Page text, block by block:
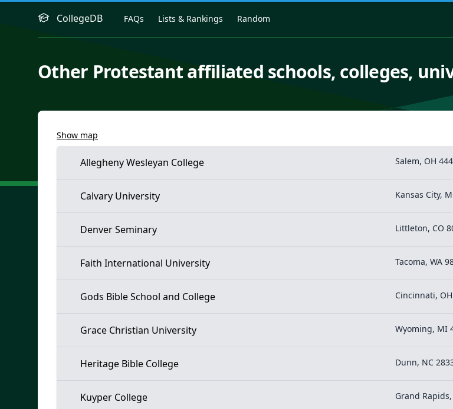
CollegeDB FAQs Lists & Rankings Random
Other Protestant affiliated schools, colleges,
Show map
Allegheny Wesleyan College Salem, OH
Calvary University Kansas City,
Denver Seminary Littleton, CO
Faith International University Tacoma, WA
Gods Bible School and College Cincinnati,
Grace Christian University Wyoming, MI
Heritage Bible College Dunn, NC
Kuyper College Grand